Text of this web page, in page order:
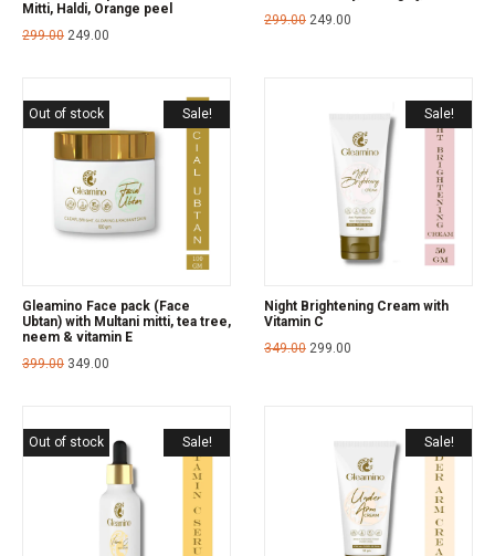
Mitti, Haldi, Orange peel
299.00 249.00
299.00 249.00
Sale!
Out of stock
Gleamino Face pack (Face
Ubtan) with Multani mitti, tea tree,
neem & vitamin E
399.00 349.00
Sale!
Night Brightening Cream with
Vitamin C
349.00 299.00
Sale!
Out of stock Sale!